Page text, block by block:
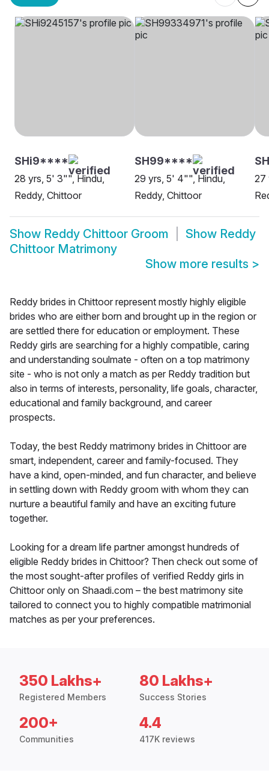
SHi9****
28 yrs, 5' 3"", Hindu,
Reddy, Chittoor
SH99****
29 yrs, 5' 4"", Hindu,
Reddy, Chittoor
27
Show Reddy Chittoor Groom Show Reddy
Chittoor Matrimony
Show more results >
Reddy brides in Chittoor represent mostly highly eligible
brides who are either born and brought up in the region or
are settled there for education or employment. These
Reddy girls are searching for a highly compatible, caring
and understanding soulmate - often on a top matrimony
site - who is not only a match as per Reddy tradition but
also in terms of interests, personality, life goals, character,
educational and family background, and career
prospects.
Today, the best Reddy matrimony brides in Chittoor are
smart, independent, career and family-focused. They
have a kind, open-minded, and fun character, and believe
in settling down with Reddy groom with whom they can
nurture a beautiful family and have an exciting future
together.
Looking for a dream life partner amongst hundreds of
eligible Reddy brides in Chittoor? Then check out some of
the most sought-after profiles of verified Reddy girls in
Chittoor only on Shaadi.com – the best matrimony site
tailored to connect you to highly compatible matrimonial
matches as per your preferences.
350 Lakhs+
Registered Members
80 Lakhs+
Success Stories
200+
Communities
4.4
417K reviews